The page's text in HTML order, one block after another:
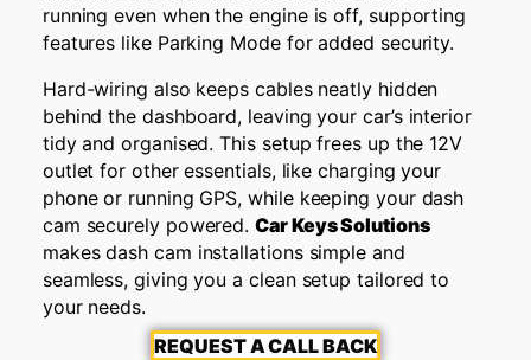
running even when the engine is off, supporting
features like Parking Mode for added security.
Hard-wiring also keeps cables neatly hidden
behind the dashboard, leaving your car’s interior
tidy and organised. This setup frees up the 12V
outlet for other essentials, like charging your
phone or running GPS, while keeping your dash
cam securely powered.Car Keys Solutions
makes dash cam installations simple and
seamless, giving you a clean setup tailored to
your needs.
REQUEST A CALL BACK